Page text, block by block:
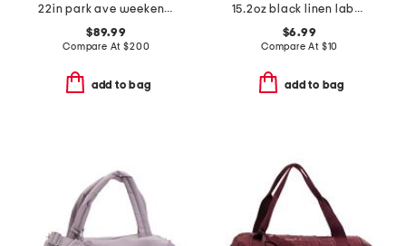
22in park ave weekender
$89.99
Compare At$200
add to bag
15.2oz black linen label cedarwood hand soap
$6.99
Compare At $10
add to bag